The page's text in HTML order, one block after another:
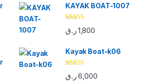
KAYAK BOAT-1007
Rated5.00
out of 51,800 ر.ق
Kayak Boat-k06
Rated 5.00
out of 56,000 ر.ق